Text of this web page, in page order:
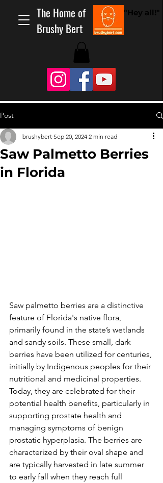
The Home of
Brushy Bert
"Hey all!"
Post
Saw Palmetto Berries
in Florida
brushybert Sep 20, 2024 2 min read
Saw palmetto berries are a distinctive
feature of Florida's native flora,
primarily found in the state’s wetlands
and sandy soils. These small, dark
berries have been utilized for centuries,
initially by Indigenous peoples for their
nutritional and medicinal properties.
Today, they are celebrated for their
potential health benefits, particularly in
supporting prostate health and
managing symptoms of benign
prostatic hyperplasia. The berries are
characterized by their oval shape and
are typically harvested in late summer
to early fall when they reach full